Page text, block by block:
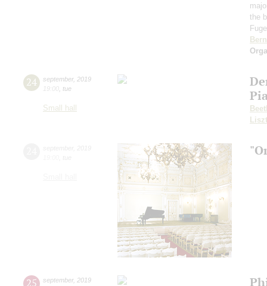
the
24 september, 2019
19:00 tue
Small hall
Liszt
25 september, 2019